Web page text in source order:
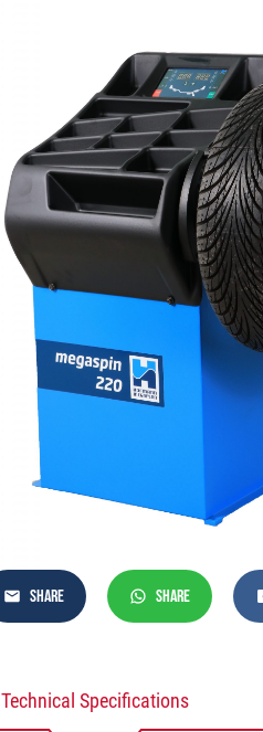
SHARE SHARE
Technical Specifications